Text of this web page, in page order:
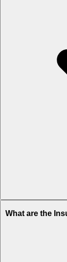
What are the